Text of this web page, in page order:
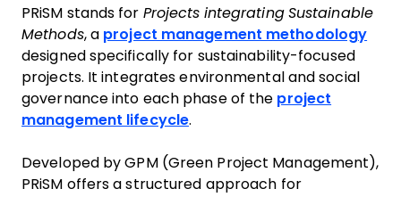
PRiSM stands for Projects integrating Sustainable
Methods, a project management methodology
designed specifically for sustainability-focused
projects. It integrates environmental and social
governance into each phase of the project
management lifecycle.
Developed by GPM (Green Project Management),
PRiSM offers a structured approach for